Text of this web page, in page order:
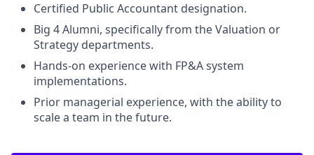
Certified Public Accountant designation.
Big 4 Alumni, specifically from the Valuation or
Strategy departments.
Hands-on experience with FP&A system
implementations.
Prior managerial experience, with the ability to
scale a team in the future.